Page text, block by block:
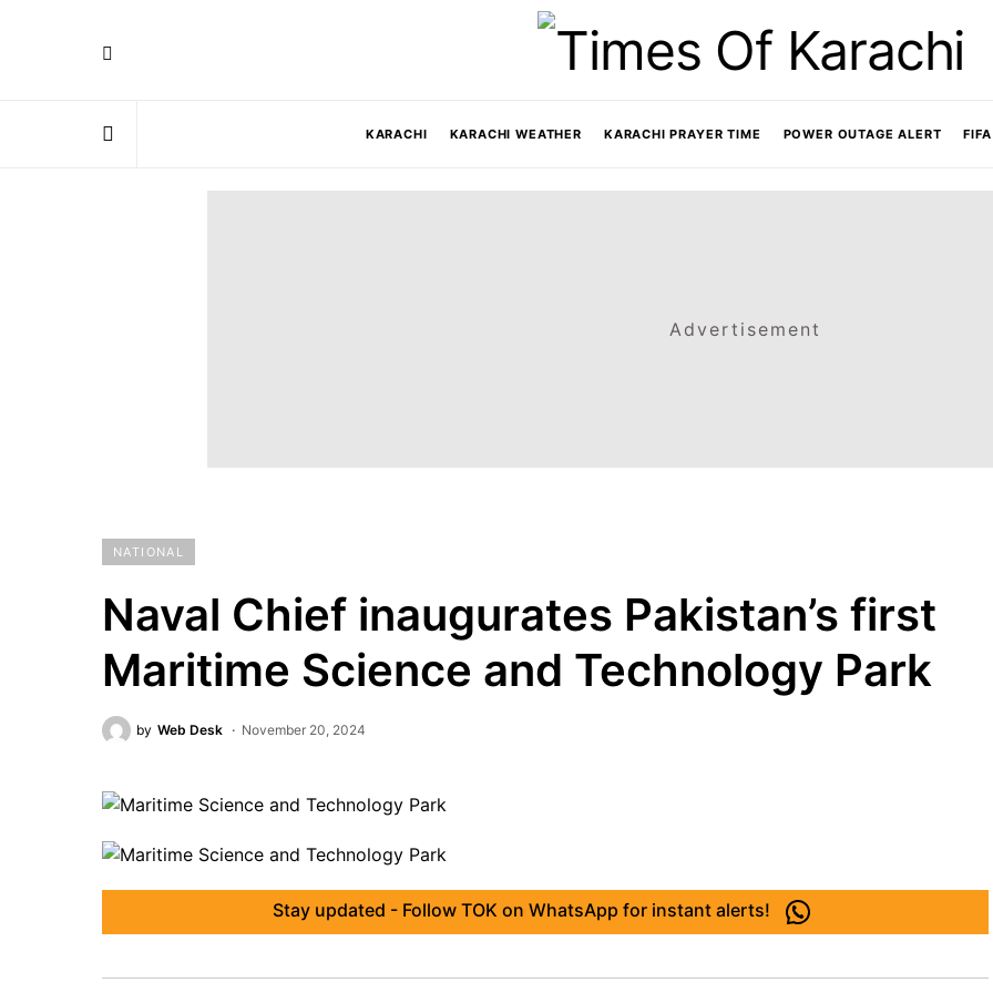
KARACHI KARACHI WEATHER KARACHI PRAYER TIME POWER OUTAGE ALERT
Advertisement
NATIONAL
Naval Chief inaugurates Pakistan’s first
Maritime Science and Technology Park
by Web Desk November 20, 2024
Stay updated - Follow TOK on WhatsApp for instant alerts!